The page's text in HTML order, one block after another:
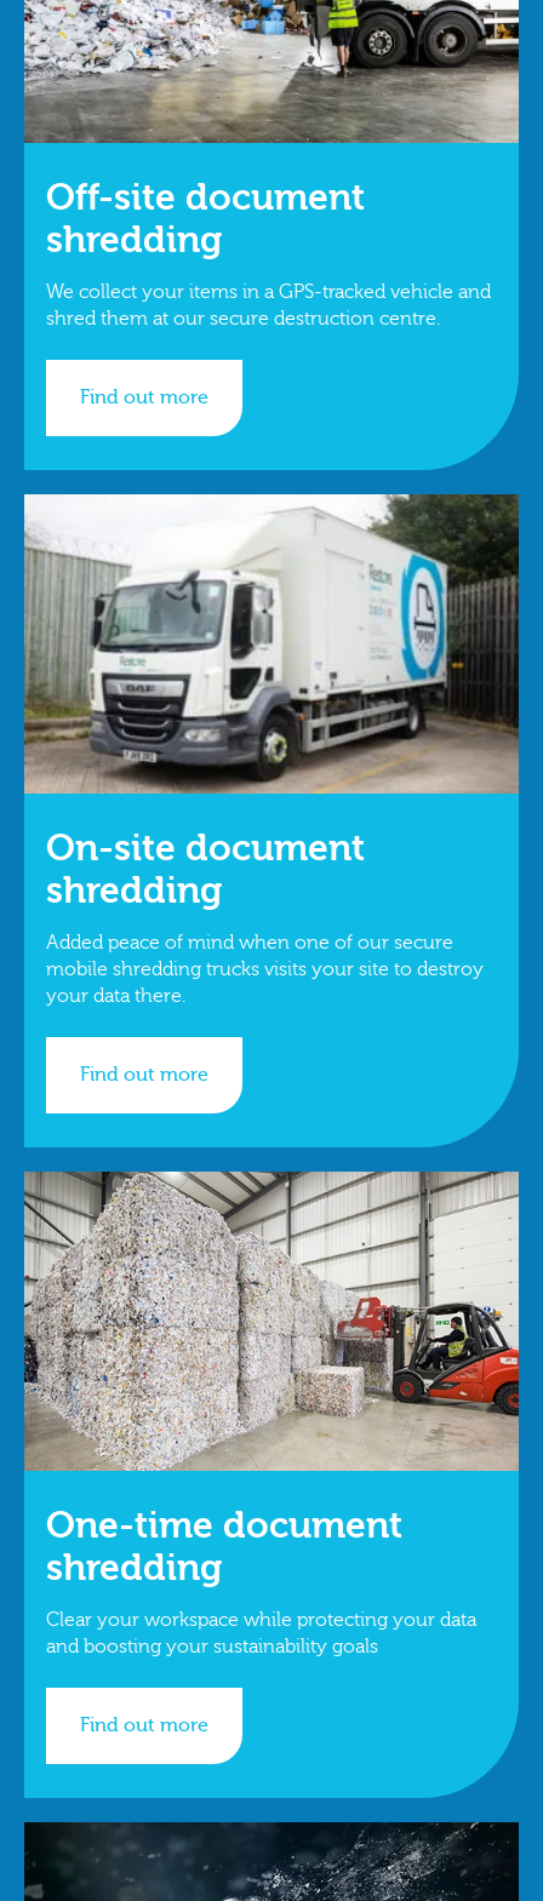
Off-site document
shredding
We collect your items in a GPS-tracked vehicle and
shred them at our secure destruction centre.
Find out more
On-site document
shredding
Added peace of mind when one of our secure
mobile shredding trucks visits your site to destroy
your data there.
Find out more
One-time document
shredding
Clear your workspace while protecting your data
and boosting your sustainability goals
Find out more